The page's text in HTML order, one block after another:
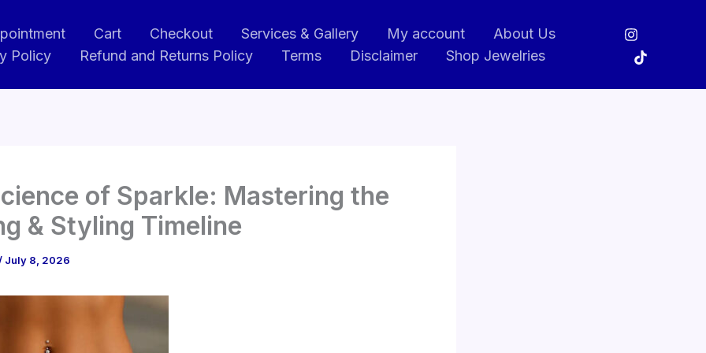
Cart Checkout Services & Gallery My account
About Us
Policy Refund and Returns Policy Terms Disclaimer Shop Jewelries
of Sparkle: Mastering the
& Styling Timeline
July 8, 2026